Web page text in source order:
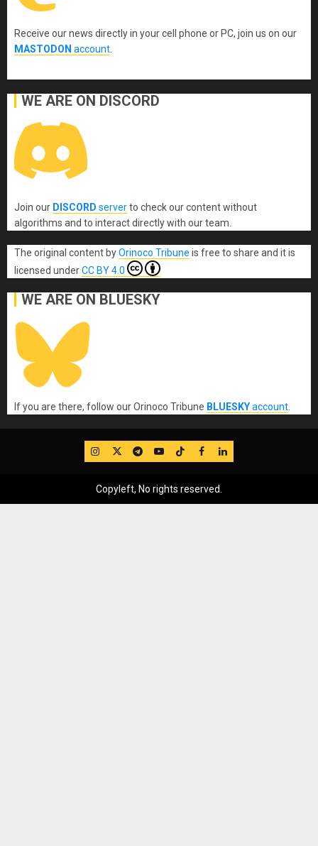
Receive our news directly in your cell phone or PC, join us on our
MASTODON account
WE ARE ON DISCORD
Join our DISCORD serverto check our content without
algorithms and to interact directly with our team.
The original content byOrinoco Tribune is free to share and it is
licensed underCC BY 4.0
WE ARE ON BLUESKY
If you are there, follow our Orinoco Tribune BLUESKYaccount
IG TwitterTelegram
YouTube
TikTok
FB LinkedIn
Copyleft, No rights reserved.